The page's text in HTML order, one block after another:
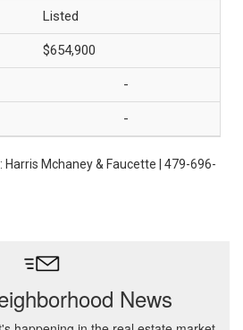
Listed
$654,900
-
-
: Harris Mchaney & Faucette | 479-696-